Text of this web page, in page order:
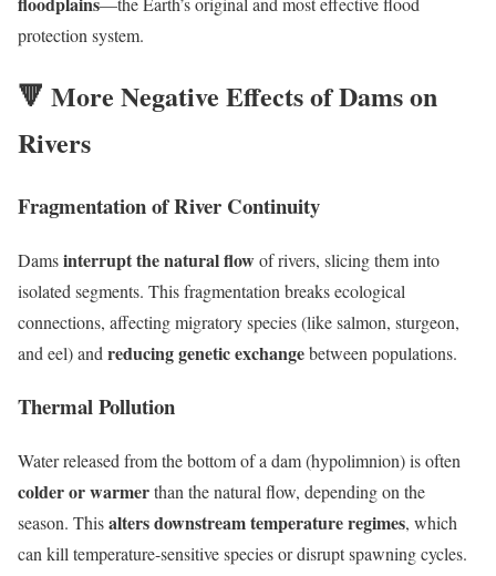
protection system.
🔻 More Negative Effects of Dams on
Rivers
Fragmentation of River Continuity
Damsinterrupt the natural flowof rivers, slicing them into
isolated segments. This fragmentation breaks ecological
connections, affecting migratory species (like salmon, sturgeon,
and eel) and reducing genetic exchangebetween populations.
Thermal Pollution
Water released from the bottom of a dam (hypolimnion) is often
colder or warmerthan the natural flow, depending on the
season. Thisalters downstream temperature regimes, which
can kill temperature-sensitive species or disrupt spawning cycles.